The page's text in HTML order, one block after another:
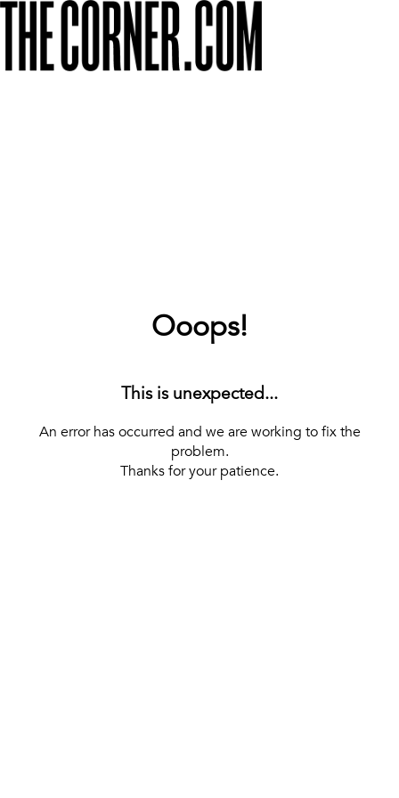
Ooops!
This is unexpected...
An error has occurred and we are working to fix the
problem.
Thanks for your patience.